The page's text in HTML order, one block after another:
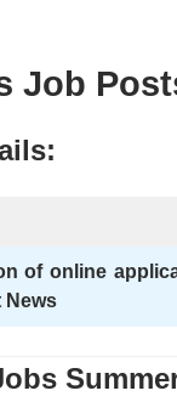
Job
of online
News